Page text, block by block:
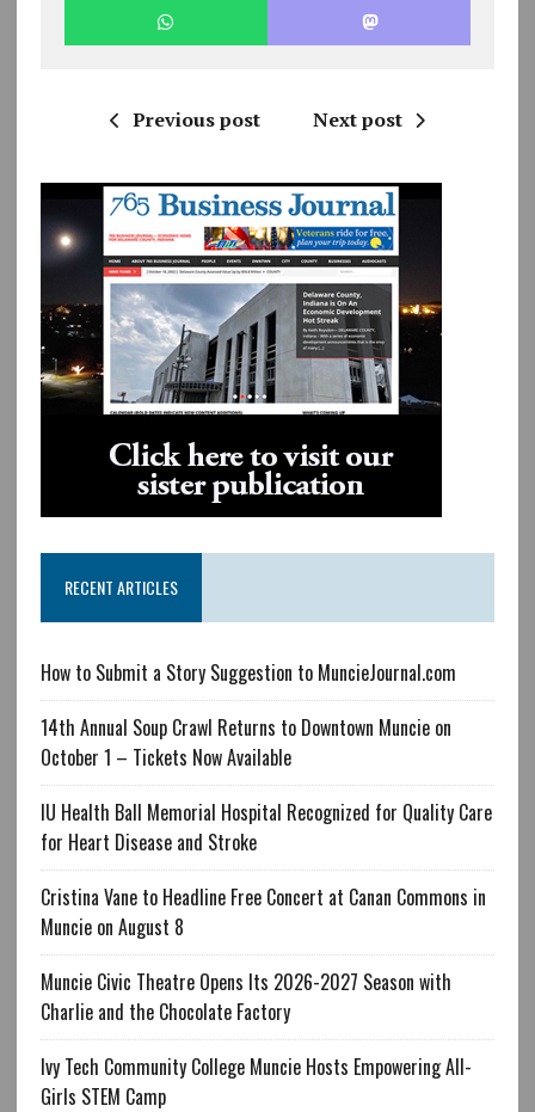
Previous post Next post
RECENT ARTICLES
How to Submit a Story Suggestion to MuncieJournal.com
14th Annual Soup Crawl Returns to Downtown Muncie on
October 1 – Tickets Now Available
IU Health Ball Memorial Hospital Recognized for Quality Care
for Heart Disease and Stroke
Cristina Vane to Headline Free Concert at Canan Commons in
Muncie on August 8
Muncie Civic Theatre Opens Its 2026-2027 Season with
Charlie and the Chocolate Factory
Ivy Tech Community College Muncie Hosts Empowering All-
Girls STEM Camp